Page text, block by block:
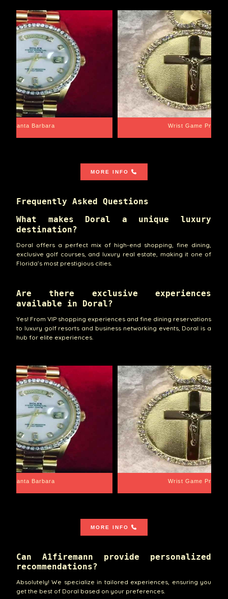
Santa Barbara Wrist Game Proper
MORE INFO
Frequently Asked Questions
What makes Doral a unique luxury
destination?
Doral offers a perfect mix of high-end shopping, fine dining,
exclusive golf courses, and luxury real estate, making it one of
Florida’s most prestigious cities.
Are there exclusive experiences
available in Doral?
Yes! From VIP shopping experiences and fine dining reservations
to luxury golf resorts and business networking events, Doral is a
hub for elite experiences.
Santa Barbara Wrist Game Proper
MORE INFO
Can A1firemann provide personalized
recommendations?
Absolutely! We specialize in tailored experiences, ensuring you
get the best of Doral based on your preferences.